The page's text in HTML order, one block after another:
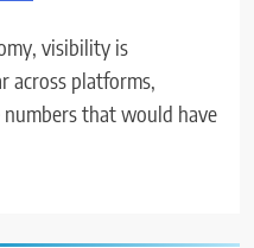
visibility is
across platforms,
that would have